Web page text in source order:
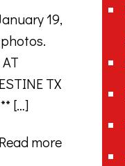
19,
TX
[…]
Read more